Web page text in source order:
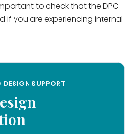
to check that the DPC
if you are experiencing internal
SUPPORT